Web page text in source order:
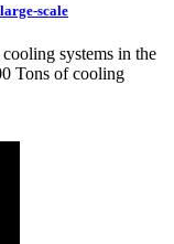
scale
systems in the
Tons of cooling